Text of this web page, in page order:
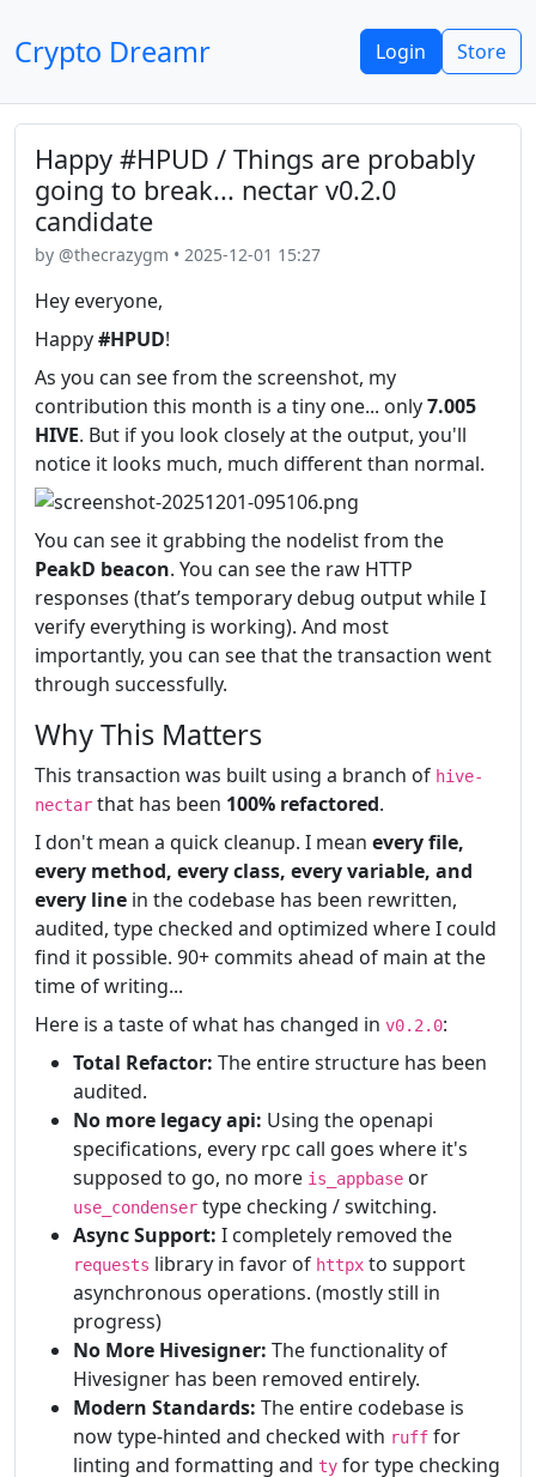
Crypto Dreamr Login Store
Happy #HPUD / Things are probably
going to break... nectar v0.2.0
candidate
by @thecrazygm • 2025-12-01 15:27
Hey everyone,
Happy#HPUD!
As you can see from the screenshot, my
contribution this month is a tiny one... only7.005
HIVE. But if you look closely at the output, you'll
notice it looks much, much different than normal.
You can see it grabbing the nodelist from the
PeakD beacon. You can see the raw HTTP
responses (that’s temporary debug output while I
verify everything is working). And most
importantly, you can see that the transaction went
through successfully.
Why This Matters
This transaction was built using a branch of hive-
nectar that has been 100% refactored.
I don't mean a quick cleanup. I mean every file,
every method, every class, every variable, and
every line in the codebase has been rewritten,
audited, type checked and optimized where I could
find it possible. 90+ commits ahead of main at the
time of writing...
Here is a taste of what has changed in v0.2.0:
Total Refactor: The entire structure has been
audited.
No more legacy api: Using the openapi
specifications, every rpc call goes where it's
supposed to go, no more is_appbase or
use_condenser type checking / switching.
Async Support: I completely removed the
requests library in favor of httpx to support
asynchronous operations. (mostly still in
progress)
No More Hivesigner: The functionality of
Hivesigner has been removed entirely.
Modern Standards: The entire codebase is
now type-hinted and checked with ruff for
linting and formatting and ty for type checking